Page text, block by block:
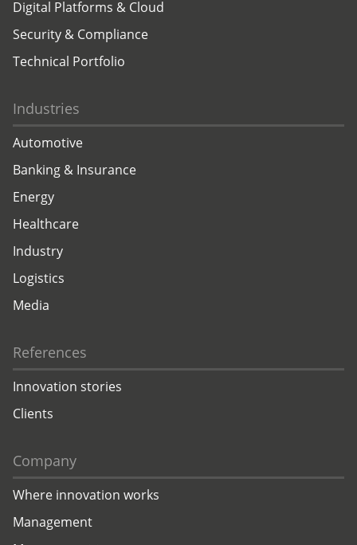
Digital Platforms & Cloud
Security & Compliance
Technical Portfolio
Industries
Automotive
Banking & Insurance
Energy
Healthcare
Industry
Logistics
Media
References
Innovation stories
Clients
Company
Where innovation works
Management